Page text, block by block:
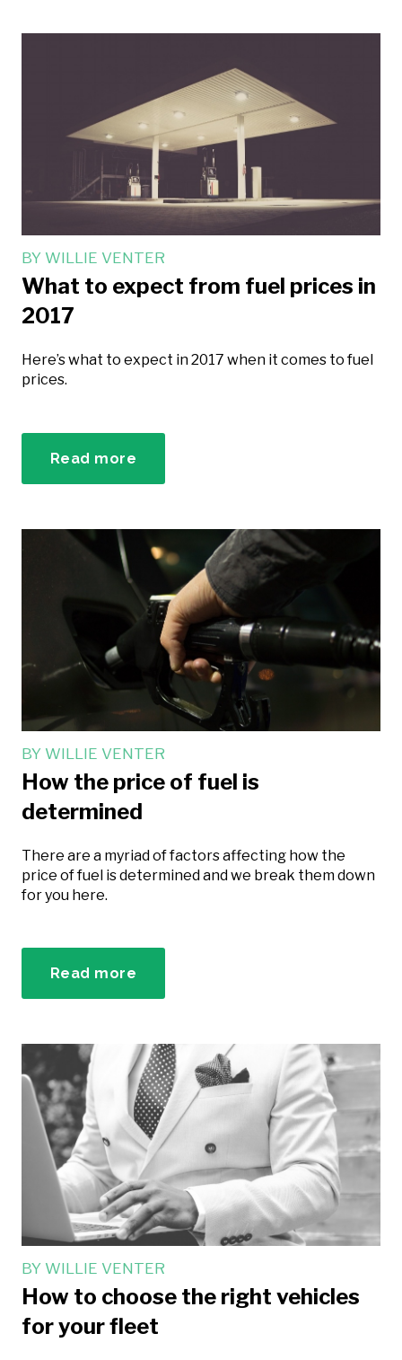
BY WILLIE VENTER
What to expect from fuel prices in
2017
Here’s what to expect in 2017 when it comes to fuel
prices.
Read more
BY WILLIE VENTER
How the price of fuel is
determined
There are a myriad of factors affecting how the
price of fuel is determined and we break them down
for you here.
Read more
BY WILLIE VENTER
How to choose the right vehicles
for your fleet